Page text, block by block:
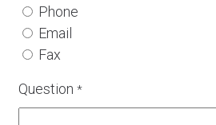
Phone
Email
Fax
Question *